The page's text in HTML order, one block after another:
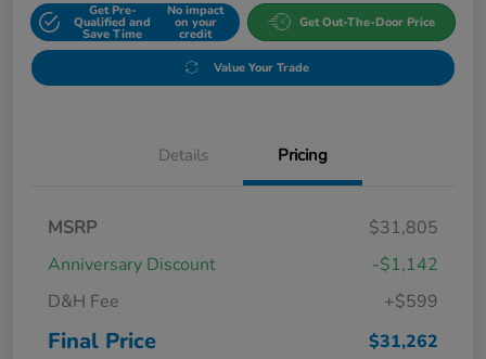
Get Pre-
Qualified and
Save Time
No impact
on your
credit
Get Out-The-Door Price
Value Your Trade
Details Pricing
MSRP
$31,805
Anniversary Discount
-$1,142
D&H Fee
+$599
Final Price $31,262